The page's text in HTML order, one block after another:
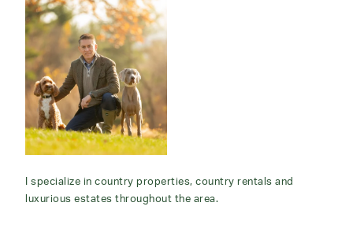
I specialize in country properties, country rentals and
luxurious estates throughout the area.